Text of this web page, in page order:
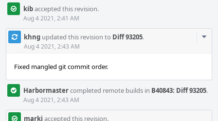
kibaccepted this revision.
Aug 4 2021, 2:41 AM
khng updated this revision to Diff 93205.
Aug 4 2021, 2:43 AM
Fixed mangled git commit order.
Harbormastercompleted remote builds in B40843: Diff 93205.
Aug 4 2021, 2:43 AM
markj accepted this revision.